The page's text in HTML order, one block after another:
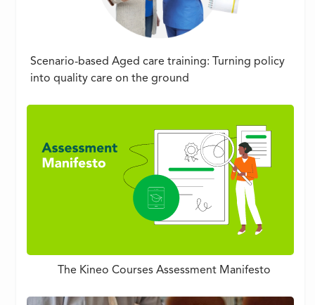
Scenario-based Aged care training: Turning policy
into quality care on the ground
The Kineo Courses Assessment Manifesto